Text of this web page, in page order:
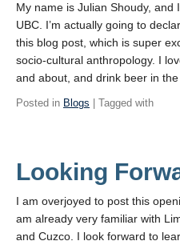
My name is Julian Shoudy, and
UBC. I’m actually going to
this blog post, which is super
socio-cultural anthropology. I
and about, and drink beer in
Posted in Blogs | Tagged with
Looking
I am overjoyed to post this
am already very familiar with
and Cuzco. I look forward to